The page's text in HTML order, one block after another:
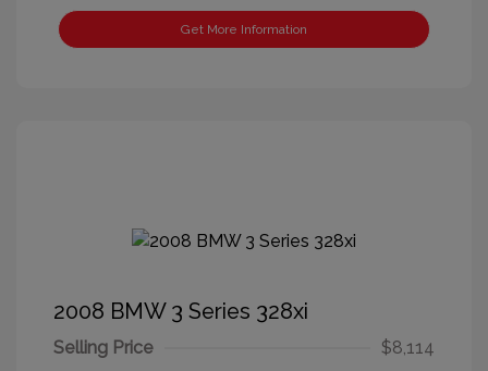
Get More Information
2008 BMW 3 Series 328xi
Selling Price
$8,114